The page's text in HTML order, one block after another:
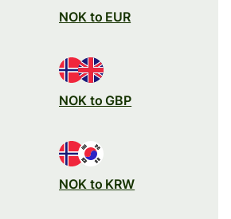
NOK to EUR
NOK to GBP
NOK to KRW